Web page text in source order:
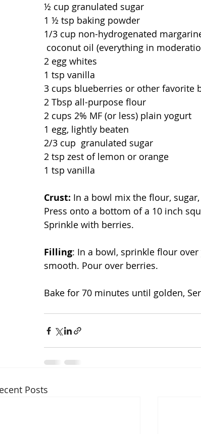
½ cup granulated sugar
1 ½ tsp baking powder
1/3 cup non-hydrogenated
coconut oil (everything in
2 egg whites
1 tsp
3 cups blueberries or other favorite
2 Tbsp all-
2 cups 2% MF (or less)
1 egg, lightly
2/3 cup
2 tsp zest of lemon or
1 tsp
Crust: In a bowl mix the flour,
Press onto a bottom of a 10 inch
Sprinkle with berries.
Filling: In a bowl, sprinkle flour
smooth. Pour over berries.
Bake for 70 minutes until golden,
Posts